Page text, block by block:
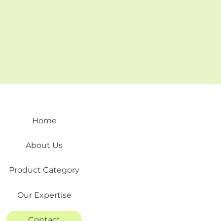
Home
About Us
Product Category
Our Expertise